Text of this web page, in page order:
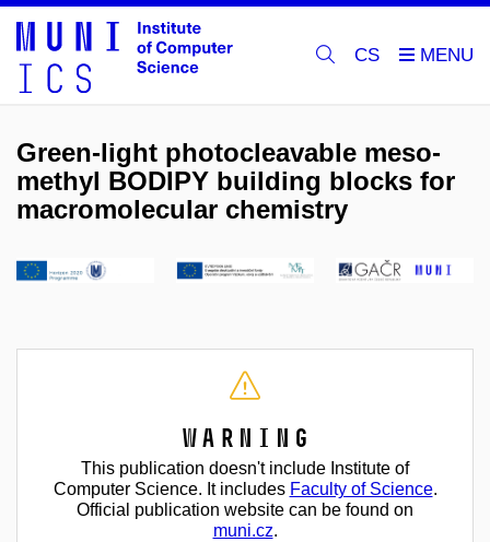
CS
Green-light photocleavable meso-
methyl BODIPY building blocks for
macromolecular chemistry
Warning
This publication doesn't include Institute of
Computer Science. It includes Faculty of Science.
Official publication website can be found on
muni.cz.